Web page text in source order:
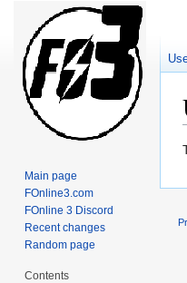
Main page
FOnline3.com
FOnline 3 Discord
Recent changes
Random page
Contents